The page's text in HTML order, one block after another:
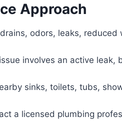
Approach
odors, leaks,
involves an active leak,
sinks, toilets, tubs,
a licensed plumbing